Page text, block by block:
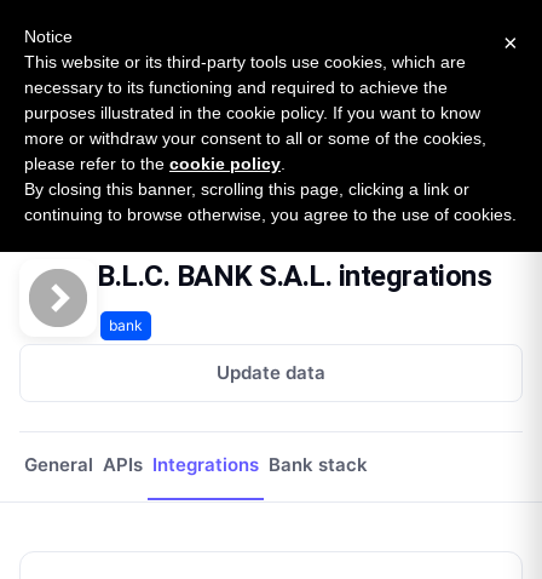
SURVEY
2026 — $185B opportunity across 16 categories
Open Banking Tracker
byApideck
Home Providers Blc Bank Sal Integrations
B.L.C. BANK S.A.L. integrations
bank
Update data
General APIs Integrations Bank stack
×
Notice
This website or its third-party tools use cookies, which are
necessary to its functioning and required to achieve the
purposes illustrated in the cookie policy. If you want to know
more or withdraw your consent to all or some of the cookies,
please refer to the cookie policy
By closing this banner, scrolling this page, clicking a link or
continuing to browse otherwise, you agree to the use of cookies.